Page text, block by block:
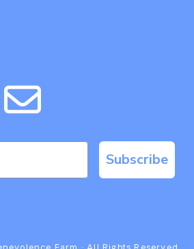
Subscribe